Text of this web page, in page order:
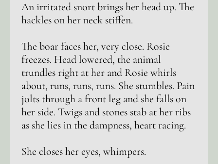
An irritated snort brings her head up. The
hackles on her neck stiffen.
The boar faces her, very close. Rosie
freezes. Head lowered, the animal
trundles right at her and Rosie whirls
about, runs, runs, runs. She stumbles. Pain
jolts through a front leg and she falls on
her side. Twigs and stones stab at her ribs
as she lies in the dampness, heart racing.
She closes her eyes, whimpers.